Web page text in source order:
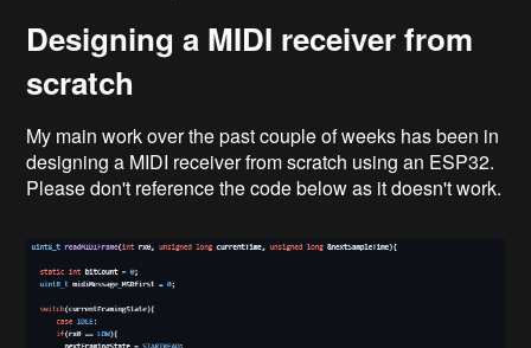
Designing a MIDI receiver from
scratch
My main work over the past couple of weeks has been in
designing a MIDI receiver from scratch using an ESP32.
Please don't reference the code below as it doesn't work.